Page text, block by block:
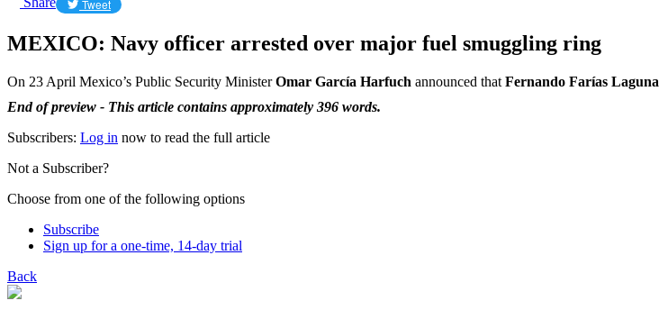
Tweet
MEXICO: Navy officer arrested over major fuel smuggling ring
On 23 April Mexico’s Public Security MinisterOmar García Harfuch announced that Fernando Farías Laguna
End of preview - This article contains approximately 396 words.
Subscribers: Log in now to read the full article
Not a Subscriber?
Choose from one of the following options
Subscribe
Sign up for a one-time, 14-day trial
Back